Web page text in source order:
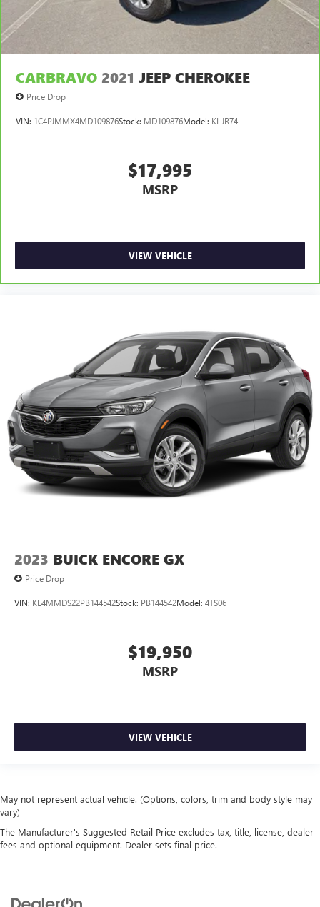
CARBRAVO 2021 JEEP CHEROKEE
Price Drop
VIN: 1C4PJMMX4MD109876Stock: MD109876Model: KLJR74
$17,995
MSRP
VIEW VEHICLE
2023 BUICK ENCORE GX
Price Drop
VIN: KL4MMDS22PB144542Stock: PB144542Model: 4TS06
$19,950
MSRP
VIEW VEHICLE
May not represent actual vehicle. (Options, colors, trim and body style may
vary)
The Manufacturer's Suggested Retail Price excludes tax, title, license, dealer
fees and optional equipment. Dealer sets final price.